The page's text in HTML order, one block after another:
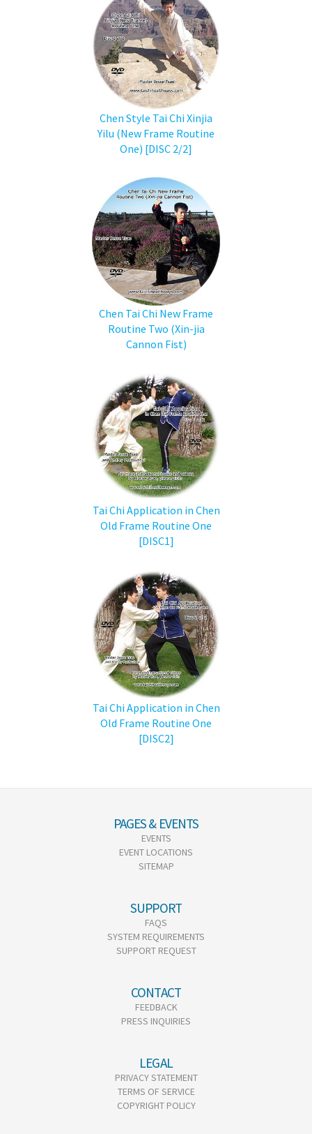
Chen Style Tai Chi Xinjia
Yilu (New Frame Routine
One) [DISC 2/2]
Chen Tai Chi New Frame
Routine Two (Xin-jia
Cannon Fist)
Tai Chi Application in Chen
Old Frame Routine One
[DISC1]
Tai Chi Application in Chen
Old Frame Routine One
[DISC2]
PAGES & EVENTS
EVENTS
EVENT LOCATIONS
SITEMAP
SUPPORT
FAQS
SYSTEM REQUIREMENTS
SUPPORT REQUEST
CONTACT
FEEDBACK
PRESS INQUIRIES
LEGAL
PRIVACY STATEMENT
TERMS OF SERVICE
COPYRIGHT POLICY